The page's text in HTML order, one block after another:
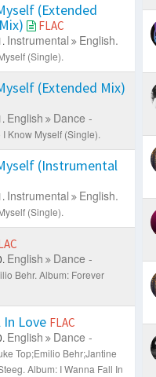
(Extended
FLAC
Instrumental English.
(Single).
(Extended Mix)
English
Dance -
Know Myself (Single).
(Instrumental
Instrumental English.
(Single).
English
Dance -
Behr. Album: Forever
In Love FLAC
English
Dance -
Top;Emilio Behr;Jantine
Album: I Wanna Fall In